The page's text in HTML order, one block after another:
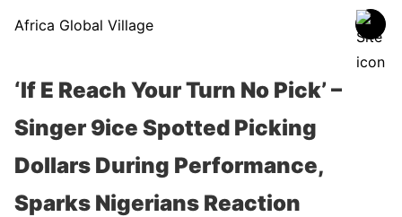
Africa Global Village
‘If E Reach Your Turn No Pick’ –
Singer 9ice Spotted Picking
Dollars During Performance,
Sparks Nigerians Reaction